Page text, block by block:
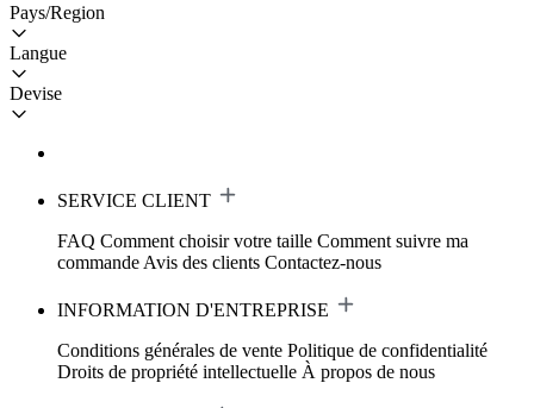
Pays/Region
Langue
Devise
SERVICE CLIENT
FAQ Comment choisir votre taille Comment suivre ma
commande Avis des clients Contactez-nous
INFORMATION D'ENTREPRISE
Conditions générales de vente Politique de confidentialité
Droits de propriété intellectuelle À propos de nous